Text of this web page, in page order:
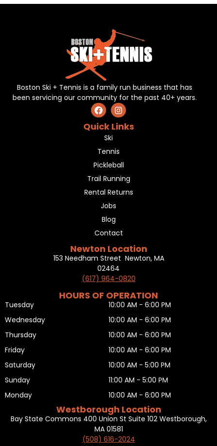
Boston Ski + Tennis is a family run business that has
been servicing our community for the past 40+ years.
Quick Links
Ski
Tennis
Pickleball
Trail Running
Rental Returns
Jobs
Blog
Contact
Newton Location
153 Needham Street Newton, MA
02464
(617) 964-0820
HOURS OF OPERATION
Tuesday
Wednesday
Thursday
Friday
Saturday
Sunday
Monday
10:00 AM - 6:00 PM
10:00 AM - 6:00 PM
10:00 AM - 6:00 PM
10:00 AM - 6:00 PM
10:00 AM - 5:00 PM
11:00 AM - 5:00 PM
10:00 AM - 6:00 PM
Westborough Location
Bay State Commons 400 Union St Suite 102 Westborough,
MA 01581
(508) 616-2024